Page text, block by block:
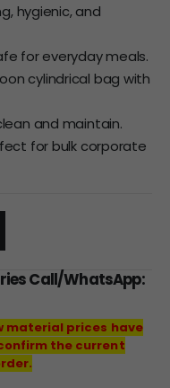
hygienic, and
for everyday meals.
cylindrical bag with
and maintain.
for bulk corporate
Call/WhatsApp:
material prices have
the current